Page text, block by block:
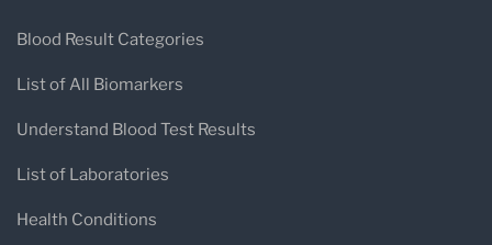
Blood Result Categories
List of All Biomarkers
Understand Blood Test Results
List of Laboratories
Health Conditions